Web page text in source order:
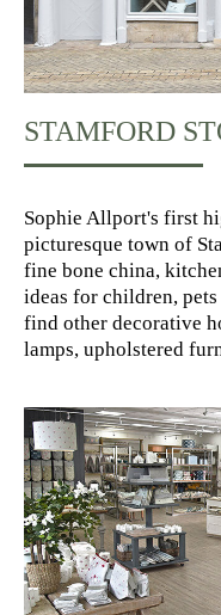
STAMFORD
Sophie Allport's first
picturesque town of
fine bone china,
ideas for children,
find other decorative
lamps, upholstered